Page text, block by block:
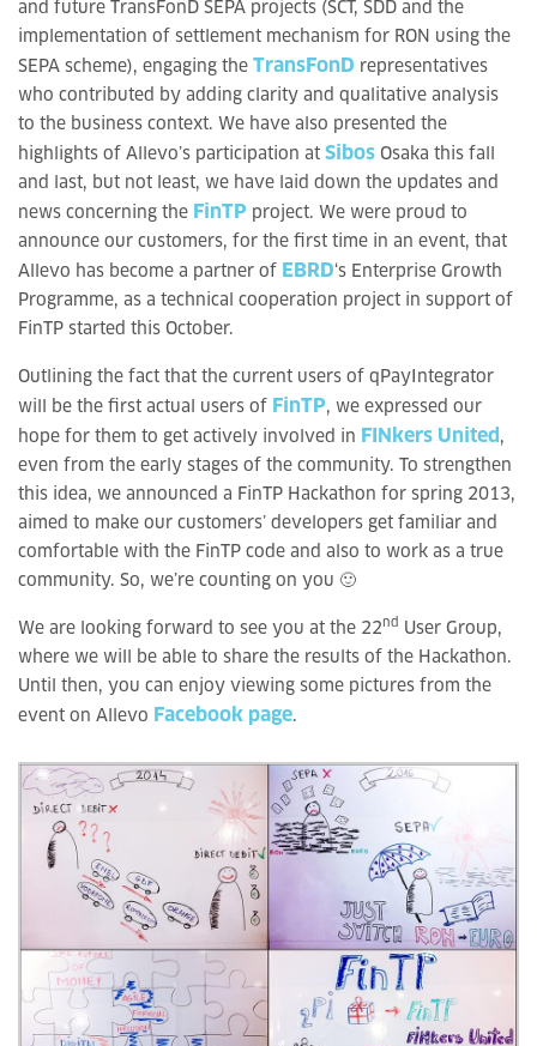
and future TransFonD SEPA projects (SCT, SDD and the
implementation of settlement mechanism for RON using the
SEPA scheme), engaging the TransFonD representatives
who contributed by adding clarity and qualitative analysis
to the business context. We have also presented the
highlights of Allevo’s participation at Sibos Osaka this fall
and last, but not least, we have laid down the updates and
news concerning the FinTP project. We were proud to
announce our customers, for the first time in an event, that
Allevo has become a partner of EBRD‘s Enterprise Growth
Programme, as a technical cooperation project in support of
FinTP started this October.
Outlining the fact that the current users of qPayIntegrator
will be the first actual users of FinTP, we expressed our
hope for them to get actively involved in FINkers United ,
even from the early stages of the community. To strengthen
this idea, we announced a FinTP Hackathon for spring 2013,
aimed to make our customers’ developers get familiar and
comfortable with the FinTP code and also to work as a true
community. So, we’re counting on you 🙂
We are looking forward to see you at the 22 nd
User Group,
where we will be able to share the results of the Hackathon.
Until then, you can enjoy viewing some pictures from the
event on Allevo Facebook page.